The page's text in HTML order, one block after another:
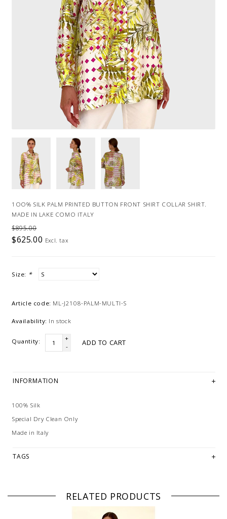
1OO% SILK PALM PRINTED BUTTON FRONT SHIRT COLLAR SHIRT.
MADE IN LAKE COMO ITALY
$895.00
$625.00 Excl. tax
Size: *
Article code: ML-J2108-PALM-MULTI-S
Availability: In stock
Quantity:
+
-
ADD TO CART
INFORMATION
100% Silk
Special Dry Clean Only
Made in Italy
TAGS
RELATED PRODUCTS